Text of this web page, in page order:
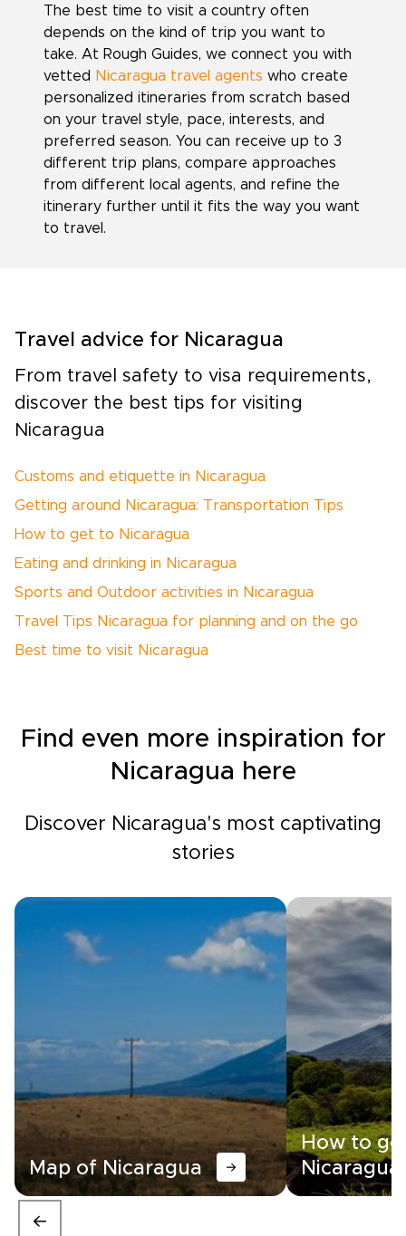
The best time to visit a country often
depends on the kind of trip you want to
take. At Rough Guides, we connect you with
vetted
Nicaragua travel agents who create
personalized itineraries from scratch based
on your travel style, pace, interests, and
preferred season. You can receive up to 3
different trip plans, compare approaches
from different local agents, and refine the
itinerary further until it fits the way you want
to travel.
Travel advice for Nicaragua
From travel safety to visa requirements,
discover the best tips for visiting
Nicaragua
Customs and etiquette in Nicaragua
Getting around Nicaragua: Transportation Tips
How to get to Nicaragua
Eating and drinking in Nicaragua
Sports and Outdoor activities in Nicaragua
Travel Tips Nicaragua for planning and on the go
Best time to visit Nicaragua
Find even more inspiration for
Nicaragua here
Discover Nicaragua's most captivating
stories
Map of Nicaragua
How to
Nicaragua